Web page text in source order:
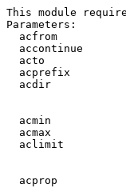
This module
Parameters:
acfrom
accontinue
acto
acprefix
acdir
acmin
acmax
aclimit
acprop